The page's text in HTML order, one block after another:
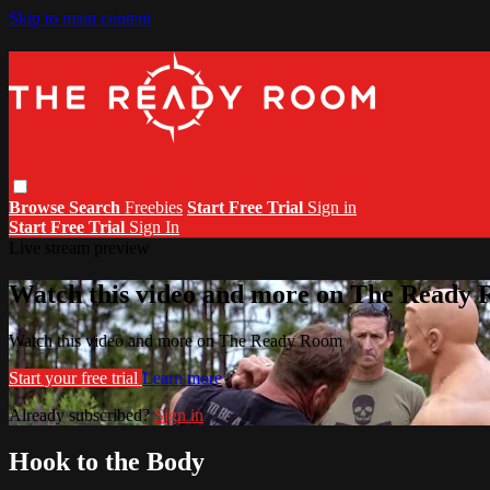
Skip to main content
Browse Search Freebies Start Free Trial Sign in
Start Free Trial Sign In
Watch this video and more on The Ready
Watch this video and more on The Ready Room
Start your free trial Learn more
Already subscribed?Sign in
Hook to the Body